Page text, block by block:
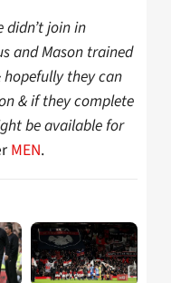
didn’t join in
and Mason trained
they can
& if they complete
be available for
MEN.